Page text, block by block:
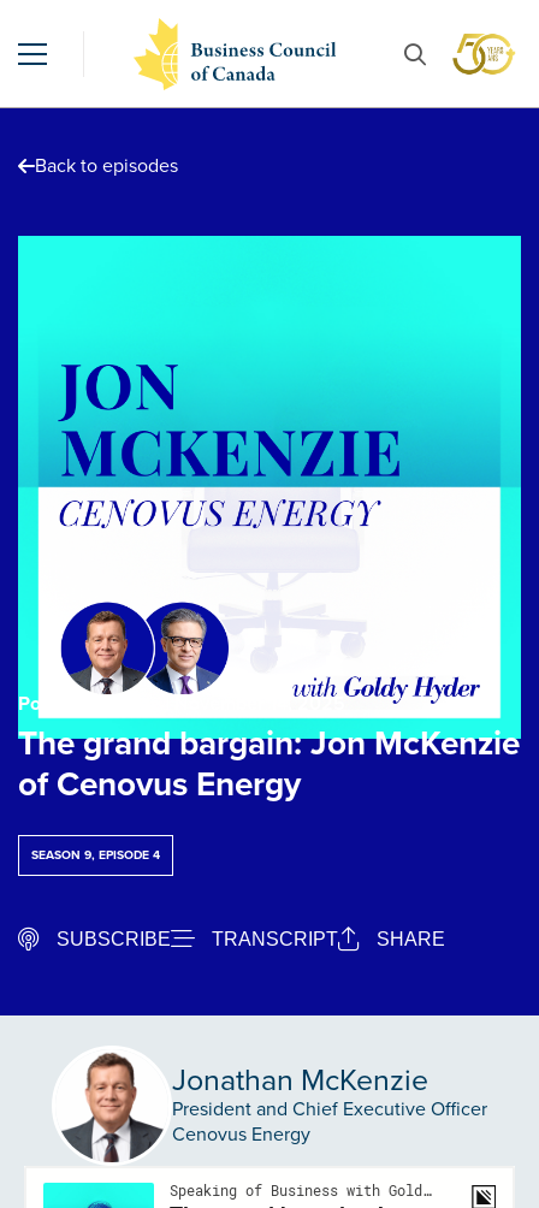
Back to episodes
Podcast Episode | November 14, 2025
The grand bargain: Jon McKenzie
of Cenovus Energy
SEASON 9, EPISODE 4
SUBSCRIBE TRANSCRIPT SHARE
Jonathan McKenzie
President and Chief Executive Officer
Cenovus Energy